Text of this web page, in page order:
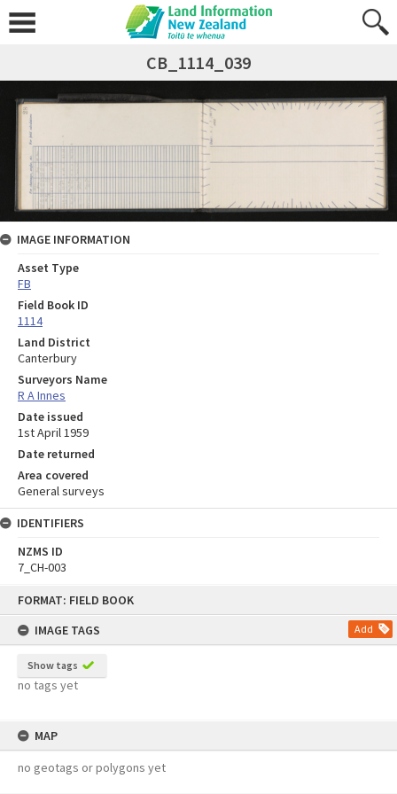
FORMAT: FIELD BOOK
IMAGE TAGS
Add
Show tags
no tags yet
MAP
no geotags or polygons yet
CB_1114_039
IMAGE INFORMATION
Asset Type
FB
Field Book ID
1114
Land District
Canterbury
Surveyors Name
R A Innes
Date issued
1st April 1959
Date returned
Area covered
General surveys
IDENTIFIERS
NZMS ID
7_CH-003